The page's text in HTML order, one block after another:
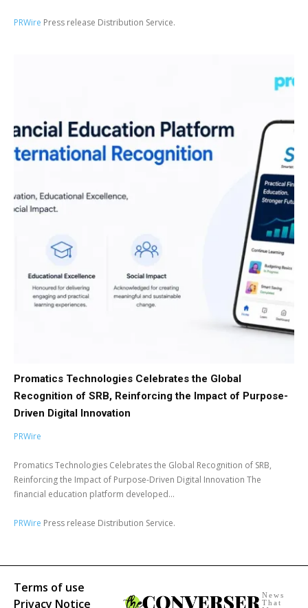
PRWire Press release Distribution Service.
Promatics Technologies Celebrates the Global
Recognition of SRB, Reinforcing the Impact of Purpose-
Driven Digital Innovation
PRWire
Promatics Technologies Celebrates the Global Recognition of SRB,
Reinforcing the Impact of Purpose-Driven Digital Innovation The
financial education platform developed...
PRWire Press release Distribution Service.
Terms of use
Privacy Notice
News
That